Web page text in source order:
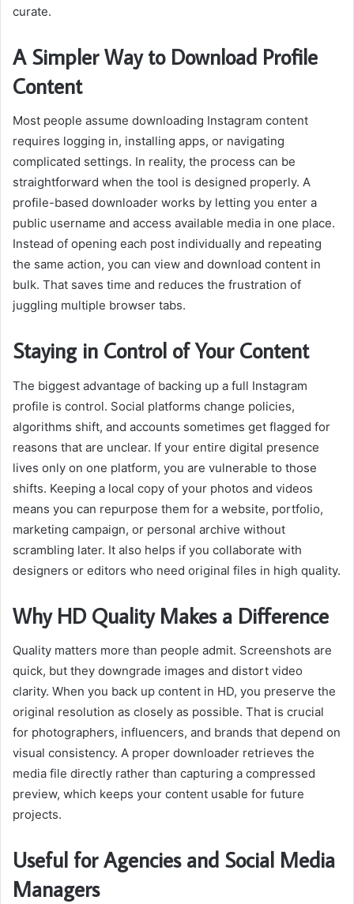
curate.
A Simpler Way to Download Profile
Content
Most people assume downloading Instagram content
requires logging in, installing apps, or navigating
complicated settings. In reality, the process can be
straightforward when the tool is designed properly. A
profile-based downloader works by letting you enter a
public username and access available media in one place.
Instead of opening each post individually and repeating
the same action, you can view and download content in
bulk. That saves time and reduces the frustration of
juggling multiple browser tabs.
Staying in Control of Your Content
The biggest advantage of backing up a full Instagram
profile is control. Social platforms change policies,
algorithms shift, and accounts sometimes get flagged for
reasons that are unclear. If your entire digital presence
lives only on one platform, you are vulnerable to those
shifts. Keeping a local copy of your photos and videos
means you can repurpose them for a website, portfolio,
marketing campaign, or personal archive without
scrambling later. It also helps if you collaborate with
designers or editors who need original files in high quality.
Why HD Quality Makes a Difference
Quality matters more than people admit. Screenshots are
quick, but they downgrade images and distort video
clarity. When you back up content in HD, you preserve the
original resolution as closely as possible. That is crucial
for photographers, influencers, and brands that depend on
visual consistency. A proper downloader retrieves the
media file directly rather than capturing a compressed
preview, which keeps your content usable for future
projects.
Useful for Agencies and Social Media
Managers